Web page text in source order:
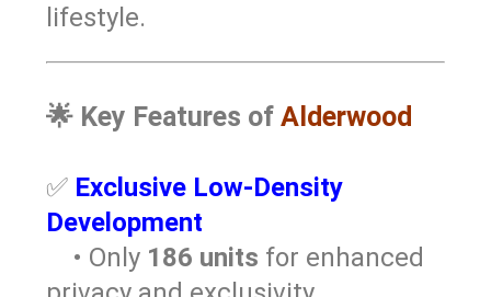
lifestyle.
🌟 Key Features of Alderwood
✅ Exclusive Low-Density
Development
• Only 186 units for enhanced